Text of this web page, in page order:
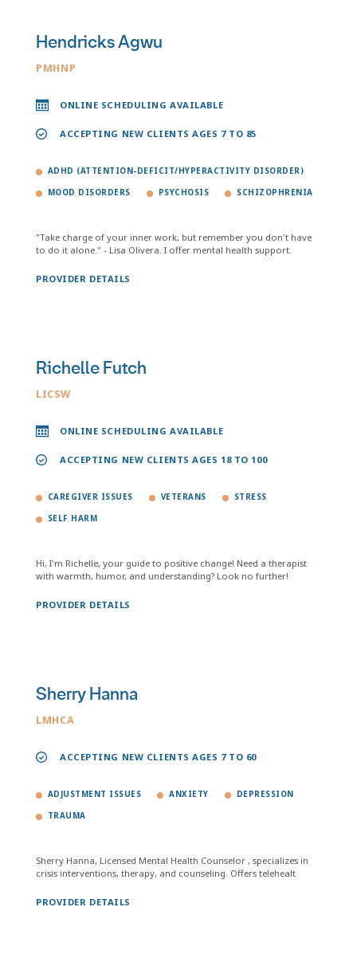
Hendricks Agwu
PMHNP
ONLINE SCHEDULING AVAILABLE
ACCEPTING NEW CLIENTS AGES 7 TO 85
ADHD (ATTENTION-DEFICIT/HYPERACTIVITY DISORDER)
MOOD DISORDERS PSYCHOSIS SCHIZOPHRENIA
"Take charge of your inner work, but remember you don't have
to do it alone." - Lisa Olivera. I offer mental health support.
PROVIDER DETAILS
Richelle Futch
LICSW
ONLINE SCHEDULING AVAILABLE
ACCEPTING NEW CLIENTS AGES 18 TO 100
CAREGIVER ISSUES VETERANS STRESS
SELF HARM
Hi, I'm Richelle, your guide to positive change! Need a therapist
with warmth, humor, and understanding? Look no further!
PROVIDER DETAILS
Sherry Hanna
LMHCA
ACCEPTING NEW CLIENTS AGES 7 TO 60
ADJUSTMENT ISSUES ANXIETY DEPRESSION
TRAUMA
Sherry Hanna, Licensed Mental Health Counselor , specializes in
crisis interventions, therapy, and counseling. Offers telehealt
PROVIDER DETAILS